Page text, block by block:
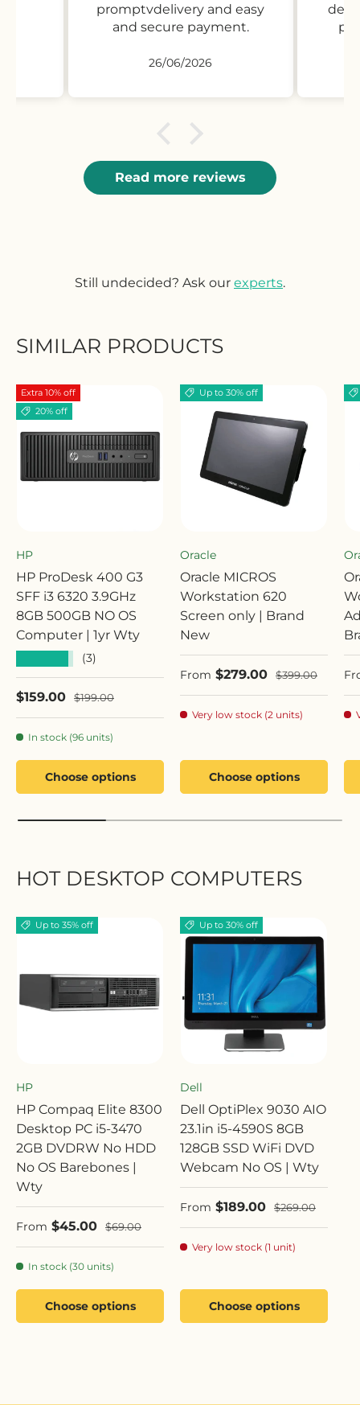
promptvdelivery and easy
and secure payment.
26/06/2026
Read more reviews
Still undecided? Ask our experts.
SIMILAR PRODUCTS
Extra 10% off
20% off
HP
HP ProDesk 400 G3
SFF i3 6320 3.9GHz
8GB 500GB NO OS
Computer | 1yr Wty
(3)
Sale price
$159.00 Regular price
$199.00
In stock (96 units)
Choose options
Up to 30% off
Oracle
Oracle MICROS
Workstation 620
Screen only | Brand
New
Sale price
From $279.00 Regular price
$399.00
Very low stock (2 units)
Choose options
HOT DESKTOP COMPUTERS
Up to 35% off
HP
HP Compaq Elite 8300
Desktop PC i5-3470
2GB DVDRW No HDD
No OS Barebones |
Wty
Sale price
From $45.00 Regular price
$69.00
In stock (30 units)
Choose options
Up to 30% off
Dell
Dell OptiPlex 9030 AIO
23.1in i5-4590S 8GB
128GB SSD WiFi DVD
Webcam No OS | Wty
Sale price
From $189.00 Regular price
$269.00
Very low stock (1 unit)
Choose options